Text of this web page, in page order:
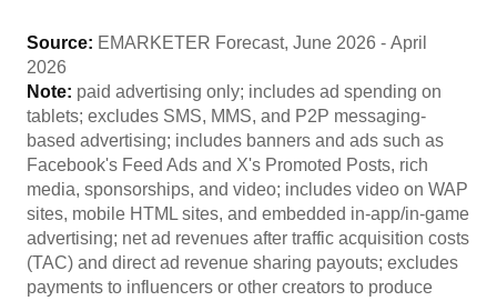
Source: EMARKETER Forecast, June 2026 - April
2026
Note: paid advertising only; includes ad spending on
tablets; excludes SMS, MMS, and P2P messaging-
based advertising; includes banners and ads such as
Facebook's Feed Ads and X's Promoted Posts, rich
media, sponsorships, and video; includes video on WAP
sites, mobile HTML sites, and embedded in-app/in-game
advertising; net ad revenues after traffic acquisition costs
(TAC) and direct ad revenue sharing payouts; excludes
payments to influencers or other creators to produce